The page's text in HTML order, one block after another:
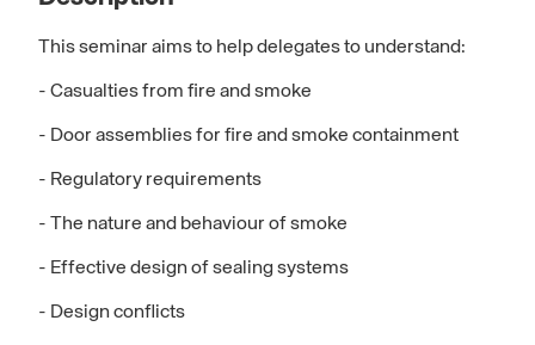
This seminar aims to help delegates to understand:
- Casualties from fire and smoke
- Door assemblies for fire and smoke containment
- Regulatory requirements
- The nature and behaviour of smoke
- Effective design of sealing systems
- Design conflicts